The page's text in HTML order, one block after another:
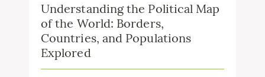
Understanding the Political Map
of the World: Borders,
Countries, and Populations
Explored